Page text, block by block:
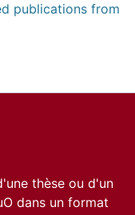
publications from
thèse ou d'un
dans un format